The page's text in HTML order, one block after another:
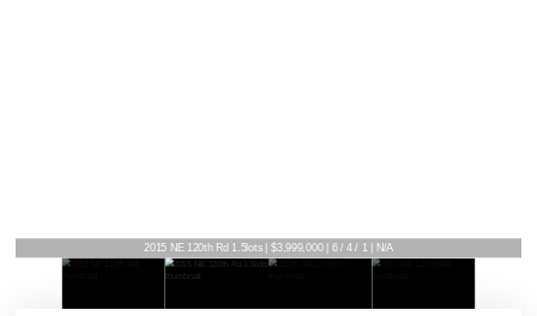
2015 NE 120th Rd 1.5lots | $3,999,000 | 6 / 4 / 1 | N/A